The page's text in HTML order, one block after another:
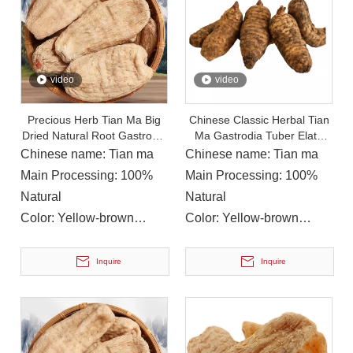
On December 14, 2023, Li Ping, Chairman of The Municipal CPPCC, Led A Delegation To Visit Yuanan Pharmaceutical To Investigate The Current Development Status of The Chinese Medicinal Materials Industr
video
Precious Herb Tian Ma Big
Dried Natural Root Gastrodia
Elata Rhizome for Sale
Chinese name: Tian ma
Main Processing: 100%
Natural
Color: Yellow-brown
Use: Soup, Soak in
Inquire
video
Chinese Classic Herbal Tian
Ma Gastrodia Tuber Elata
Extract Health Food
Chinese name: Tian ma
Main Processing: 100%
Natural
Color: Yellow-brown
Use: Soup, Soak in
Inquire